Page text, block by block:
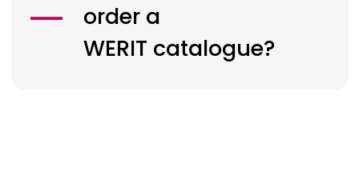
order a
WERIT catalogue?